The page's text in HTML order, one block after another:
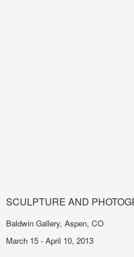
SCULPTURE AND
Baldwin Gallery, Aspen, CO
March 15 - April 10, 2013